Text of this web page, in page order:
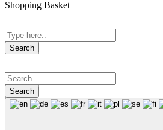
Shopping Basket